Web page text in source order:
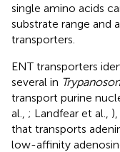
single amino acids
substrate range and
transporters.
ENT transporters
several in
transport purine
al., ; Landfear et al.,
that transports
low-affinity